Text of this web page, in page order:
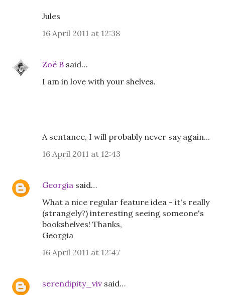
Jules
16 April 2011 at 12:38
Zoë B said…
I am in love with your shelves.
A sentance, I will probably never say again...
16 April 2011 at 12:43
Georgia said…
What a nice regular feature idea - it's really
(strangely?) interesting seeing someone's
bookshelves! Thanks,
Georgia
16 April 2011 at 12:47
serendipity_viv said…